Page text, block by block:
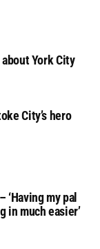
York City
City’s hero
my pal
in much easier’